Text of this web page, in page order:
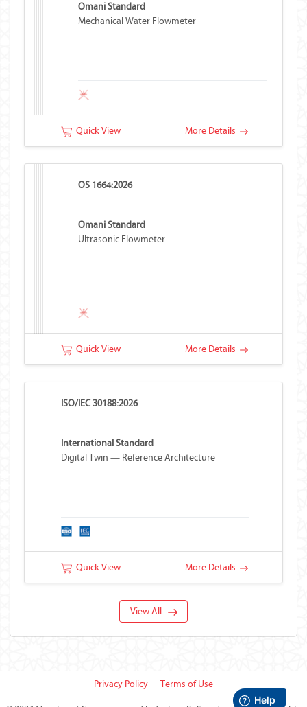
Omani Standard
Mechanical Water Flowmeter
Quick View More Details
OS 1664:2026
Omani Standard
Ultrasonic Flowmeter
Quick View More Details
ISO/IEC 30188:2026
International Standard
Digital Twin — Reference Architecture
Quick View More Details
View All
Privacy Policy Terms of Use